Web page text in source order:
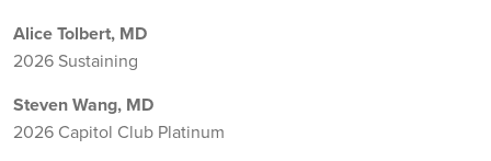
Alice Tolbert, MD
2026 Sustaining
Steven Wang, MD
2026 Capitol Club Platinum